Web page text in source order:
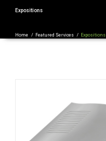
Expositions
Home / Featured Services / Expositions